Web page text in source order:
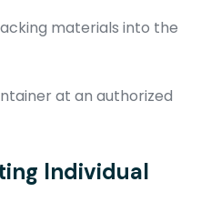
materials into the
at an authorized
Individual